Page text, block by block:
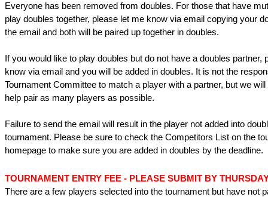
Everyone has been removed from doubles. For those that have
play doubles together, please let me know via email copying your
the email and both will be paired up together in doubles.
If you would like to play doubles but do not have a doubles partner,
know via email and you will be added in doubles. It is not the
Tournament Committee to match a player with a partner, but we
help pair as many players as possible.
Failure to send the email will result in the player not added into
tournament. Please be sure to check the Competitors List on the
homepage to make sure you are added in doubles by the deadline.
TOURNAMENT ENTRY FEE - PLEASE SUBMIT BY
There are a few players selected into the tournament but have not